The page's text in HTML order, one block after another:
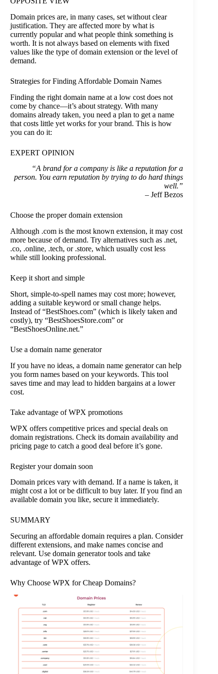
Domain prices are, in many cases, set without clear
justification. They are affected more by what is
currently popular and what people think something is
worth. It is not always based on elements with fixed
values like the type of domain extension or the level of
demand.
Strategies for Finding Affordable Domain Names
Finding the right domain name at a low cost does not
come by chance—it’s about strategy. With many
domains already taken, you need a plan to get a name
that costs little yet works for your brand. This is how
you can do it:
EXPERT OPINION
“A brand for a company is like a reputation for a
person. You earn reputation by trying to do hard things
well.”
– Jeff Bezos
Choose the proper domain extension
Although .com is the most known extension, it may cost
more because of demand. Try alternatives such as .net,
.co, .online, .tech, or .store, which usually cost less
while still looking professional.
Keep it short and simple
Short, simple-to-spell names may cost more; however,
adding a suitable keyword or small change helps.
Instead of “BestShoes.com” (which is likely taken and
costly), try “BestShoesStore.com” or
“BestShoesOnline.net.”
Use a domain name generator
If you have no ideas, a domain name generator can help
you form names based on your keywords. This tool
saves time and may lead to hidden bargains at a lower
cost.
Take advantage of WPX promotions
WPX offers competitive prices and special deals on
domain registrations. Check its domain availability and
pricing page to catch a good deal before it’s gone.
Register your domain soon
Domain prices vary with demand. If a name is taken, it
might cost a lot or be difficult to buy later. If you find an
available domain you like, secure it immediately.
SUMMARY
Securing an affordable domain requires a plan. Consider
different extensions, and make names concise and
relevant. Use domain generator tools and take
advantage of WPX offers.
Why Choose WPX for Cheap Domains?